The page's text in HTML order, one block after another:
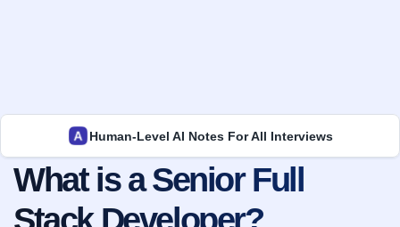
Human-Level AI Notes For All Interviews
What is a Senior Full